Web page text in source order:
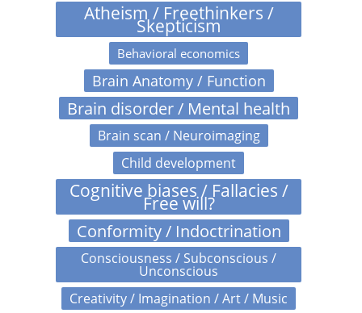
Atheism / Freethinkers /
Skepticism
Behavioral economics
Brain Anatomy / Function
Brain disorder / Mental health
Brain scan / Neuroimaging
Child development
Cognitive biases / Fallacies /
Free will?
Conformity / Indoctrination
Consciousness / Subconscious /
Unconscious
Creativity / Imagination / Art / Music